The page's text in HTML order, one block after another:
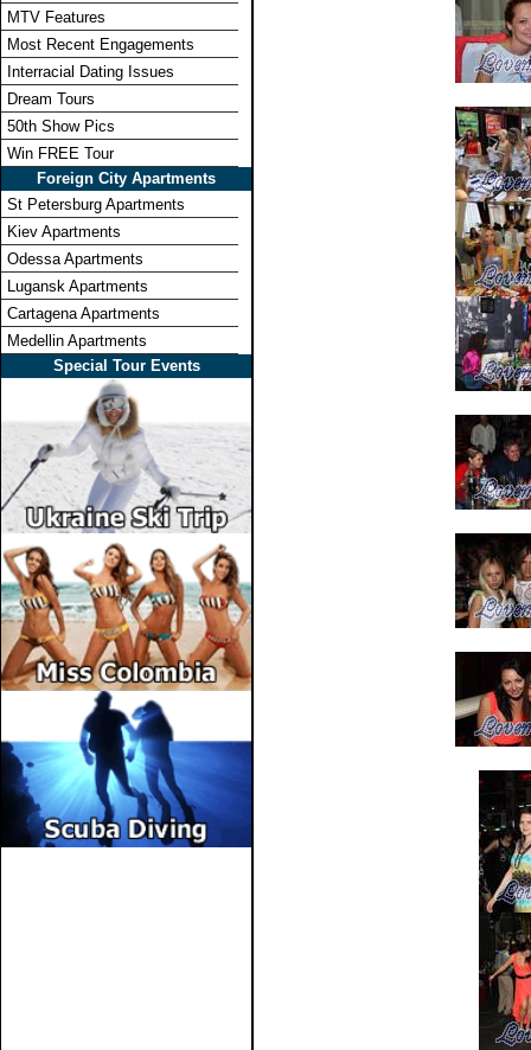
MTV Features
Most Recent Engagements
Interracial Dating Issues
Dream Tours
50th Show Pics
Win FREE Tour
Foreign City Apartments
St Petersburg Apartments
Kiev Apartments
Odessa Apartments
Lugansk Apartments
Cartagena Apartments
Medellin Apartments
Special Tour Events